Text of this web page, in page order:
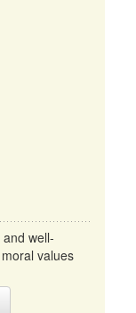
well-
values